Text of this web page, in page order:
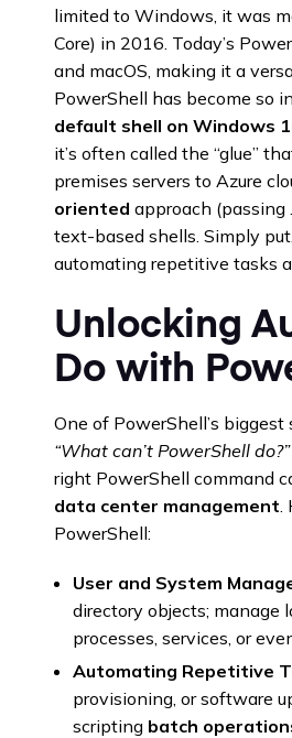
limited to Windows, it was
Core) in 2016. Today’s
and macOS, making it a
PowerShell has become so
default shell on Windows
it’s often called the “glue”
premises servers to Azure
oriented approach
text-based shells. Simply
automating repetitive tasks
Unlocking
Do with
One of PowerShell’s
“What can’t PowerShell do?”
right PowerShell command
data center management
PowerShell:
User and System
directory objects; manage
processes, services, or
Automating Repetitive
provisioning, or software
scripting batch